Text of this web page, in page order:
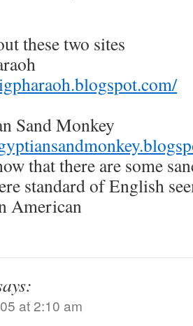
these two sites
Sand Monkey
that there are some
standard of English
American
at 2:10 am